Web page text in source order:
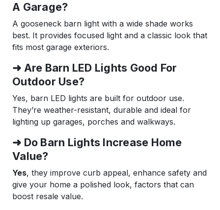
A Garage?
A gooseneck barn light with a wide shade works
best. It provides focused light and a classic look that
fits most garage exteriors.
➜ Are Barn LED Lights Good For
Outdoor Use?
Yes, barn LED lights are built for outdoor use.
They’re weather-resistant, durable and ideal for
lighting up garages, porches and walkways.
➜ Do Barn Lights Increase Home
Value?
Yes, they improve curb appeal, enhance safety and
give your home a polished look, factors that can
boost resale value.